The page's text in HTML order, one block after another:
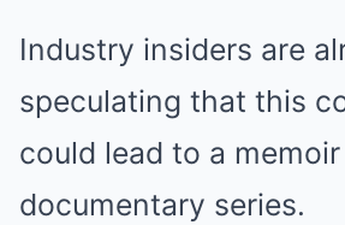
Industry insiders are
speculating that this
could lead to a
documentary series.